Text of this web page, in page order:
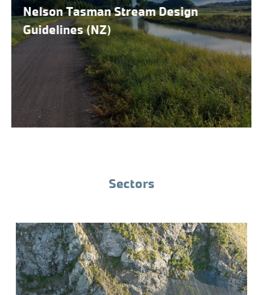
Nelson Tasman Stream Design
Guidelines (NZ)
Sectors